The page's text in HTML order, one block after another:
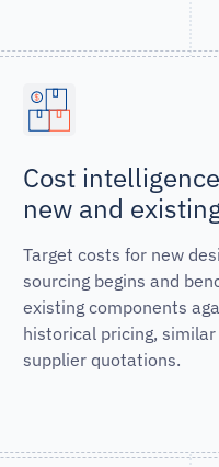
Cost
new and
Target costs for new
sourcing begins and
existing components
historical pricing,
supplier quotations.